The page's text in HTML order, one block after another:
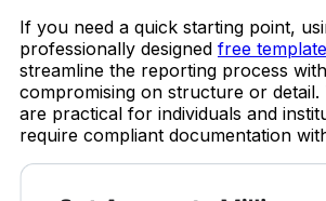
If you need a quick starting point,
professionally designed free
streamline the reporting process
compromising on structure or detail.
are practical for individuals and
require compliant documentation